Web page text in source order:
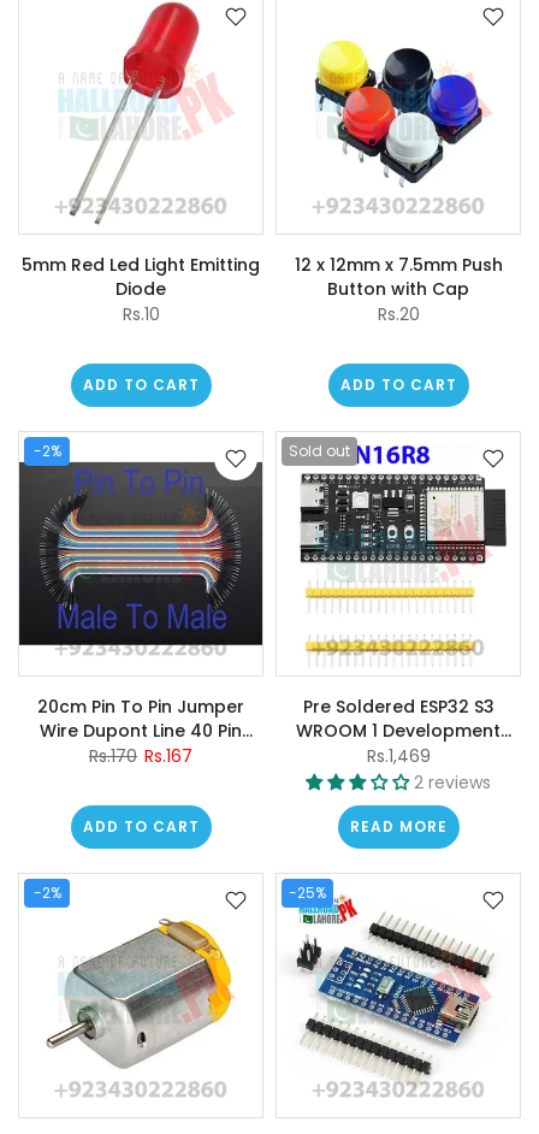
5mm Red Led Light Emitting
Diode
Rs.10
ADD TO CART
12 x 12mm x 7.5mm Push
Button with Cap
Rs.20
ADD TO CART
-2%
20cm Pin To Pin Jumper
Wire Dupont Line 40 Pin
Arduino Male To Male
Rs.170 Rs.167
ADD TO CART
Sold out
Pre Soldered ESP32 S3
WROOM 1 Development
Board 2.4G Wifi BT Module
BLE5.0 in Pakistan
Rs.1,469
2 reviews
READ MORE
-2% -25%